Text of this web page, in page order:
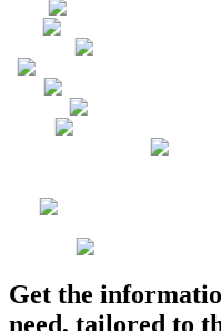
Get the
need, tailored to